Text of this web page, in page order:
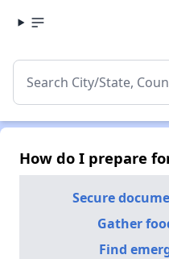
How do I prepare
Secure
Gather
Find